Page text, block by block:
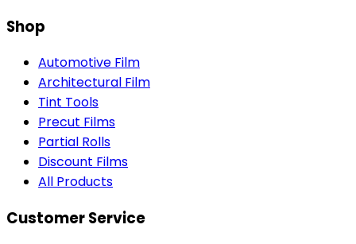
Shop
Automotive Film
Architectural Film
Tint Tools
Precut Films
Partial Rolls
Discount Films
All Products
Customer Service